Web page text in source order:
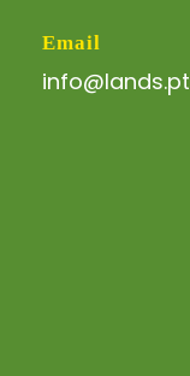
Email
info@lands.pt